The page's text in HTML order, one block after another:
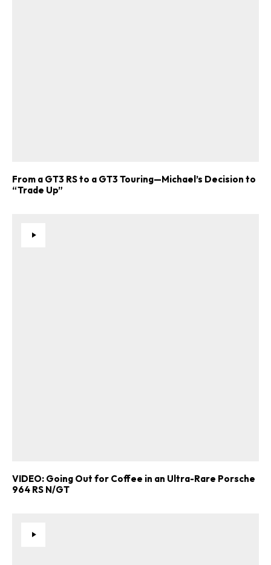
From a GT3 RS to a GT3 Touring—Michael’s Decision to
“Trade Up”
VIDEO: Going Out for Coffee in an Ultra-Rare Porsche
964 RS N/GT